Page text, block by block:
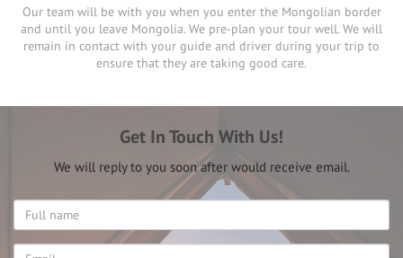
Our team will be with you when you enter the Mongolian border
and until you leave Mongolia. We pre-plan your tour well. We will
remain in contact with your guide and driver during your trip to
ensure that they are taking good care.
Get In Touch With Us!
We will reply to you soon after would receive email.